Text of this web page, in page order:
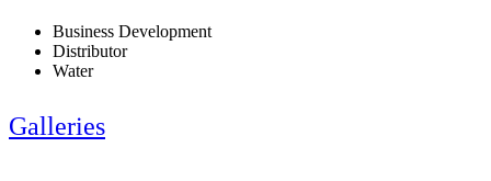
Business Development
Distributor
Water
Galleries